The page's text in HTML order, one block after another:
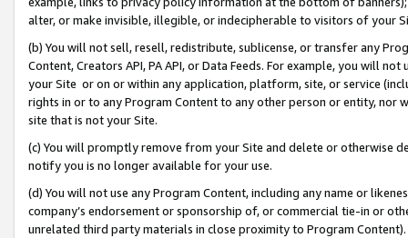
alter, or make invisible, illegible, or indecipherable to visitors of your
(b) You will not sell, resell, redistribute, sublicense, or transfer any
Content, Creators API, PA API, or Data Feeds. For example, you will
your Site or on or within any application, platform, site, or service
rights in or to any Program Content to any other person or entity, nor
site that is not your Site.
(c) You will promptly remove from your Site and delete or otherwise
notify you is no longer available for your use.
(d) You will not use any Program Content, including any name or
company’s endorsement or sponsorship of, or commercial tie-in or
unrelated third party materials in close proximity to Program Content).